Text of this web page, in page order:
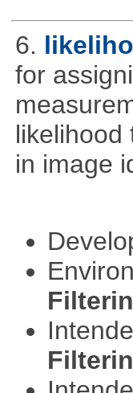
6.
for
likelihood
in image